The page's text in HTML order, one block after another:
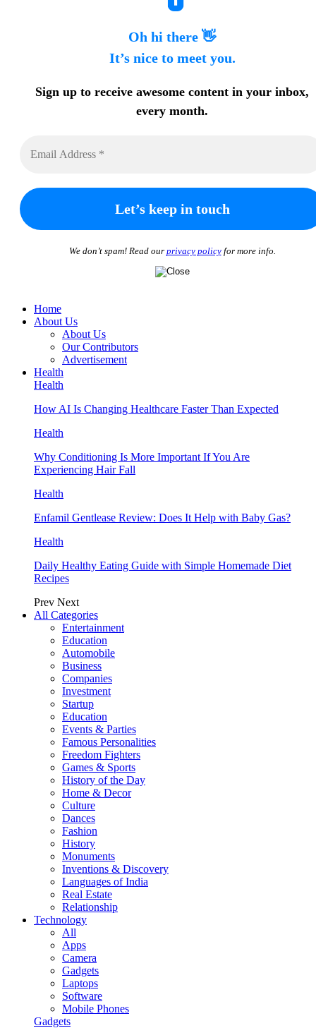
Oh hi there 👋
It’s nice to meet you.
Sign up to receive awesome content in your inbox,
every month.
We don’t spam! Read our privacy policyfor more info.
Home
About Us
About Us
Our Contributors
Advertisement
Health
Health
How AI Is Changing Healthcare Faster Than Expected
Health
Why Conditioning Is More Important If You Are
Experiencing Hair Fall
Health
Enfamil Gentlease Review: Does It Help with Baby Gas?
Health
Daily Healthy Eating Guide with Simple Homemade Diet
Recipes
Prev Next
All Categories
Entertainment
Education
Automobile
Business
Companies
Investment
Startup
Education
Events & Parties
Famous Personalities
Freedom Fighters
Games & Sports
History of the Day
Home & Decor
Culture
Dances
Fashion
History
Monuments
Inventions & Discovery
Languages of India
Real Estate
Relationship
Technology
All
Apps
Camera
Gadgets
Laptops
Software
Mobile Phones
Gadgets